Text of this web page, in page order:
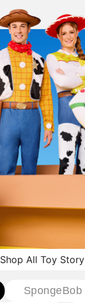
Shop All Toy Story
SpongeBob